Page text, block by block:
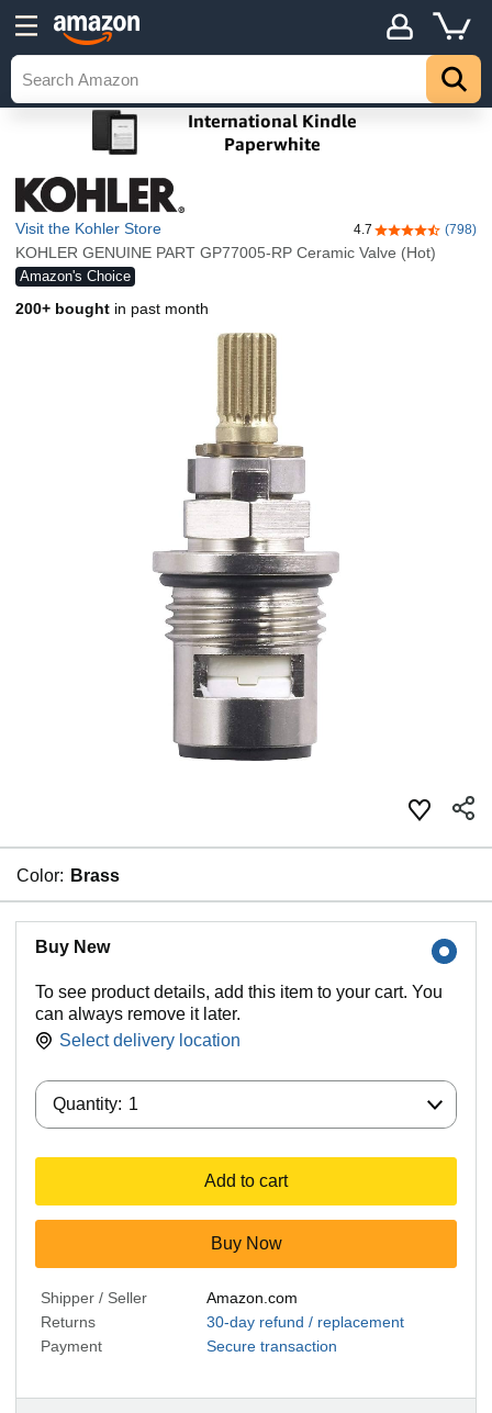
Visit the Kohler Store 4.7 4.7 out of 5(798)
KOHLER GENUINE PART GP77005-RP Ceramic Valve (Hot)
Amazon's Choice
200+ bought in past month
Color: Brass
Buy New
To see product details, add this item to your cart. You
can always remove it later.
Select delivery location
Quantity: 1
Add to cart
Buy Now
Shipper / Seller
Amazon.com
Returns
30-day refund / replacement
Payment
Secure transaction